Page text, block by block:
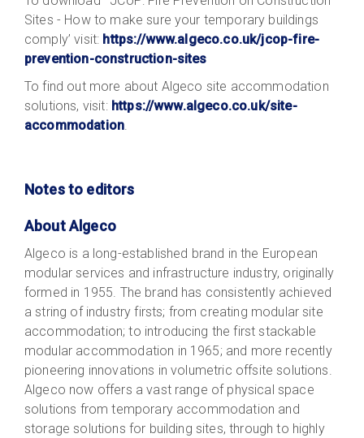
Sites - How to make sure your temporary buildings
comply’ visit: https://www.algeco.co.uk/jcop-fire-
prevention-construction-sites
To find out more about Algeco site accommodation
solutions, visit: https://www.algeco.co.uk/site-
accommodation
Notes to editors
About Algeco
Algeco is a long-established brand in the European
modular services and infrastructure industry, originally
formed in 1955. The brand has consistently achieved
a string of industry firsts; from creating modular site
accommodation; to introducing the first stackable
modular accommodation in 1965; and more recently
pioneering innovations in volumetric offsite solutions.
Algeco now offers a vast range of physical space
solutions from temporary accommodation and
storage solutions for building sites, through to highly